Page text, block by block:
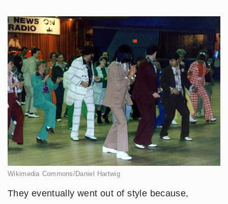
Wikimedia Commons/Daniel Hartwig
They eventually went out of style because,